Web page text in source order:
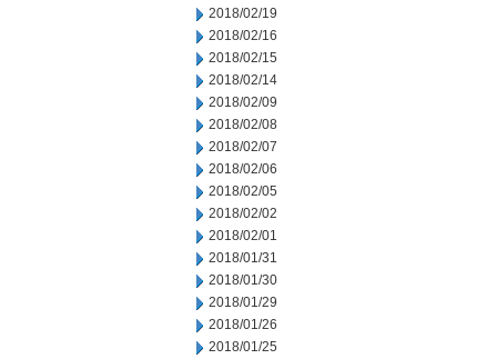
2018/02/19
2018/02/16
2018/02/15
2018/02/14
2018/02/09
2018/02/08
2018/02/07
2018/02/06
2018/02/05
2018/02/02
2018/02/01
2018/01/31
2018/01/30
2018/01/29
2018/01/26
2018/01/25